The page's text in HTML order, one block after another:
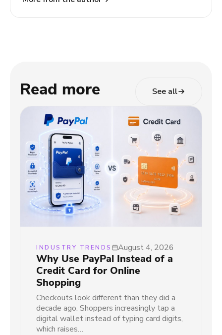
navigate the evolving payments landscape through
Read more See all
INDUSTRY TRENDS August 4, 2026
Why Use PayPal Instead of a
Credit Card for Online
Shopping
Checkouts look different than they did a
decade ago. Shoppers increasingly tap a
digital wallet instead of typing card digits,
which raises…